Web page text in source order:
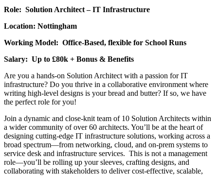
Role: Solution Architect – IT Infrastructure
Location: Nottingham
Working Model: Office-Based, flexible for School Runs
Salary: Up to £80k + Bonus & Benefits
Are you a hands-on Solution Architect with a passion for IT
infrastructure? Do you thrive in a collaborative environment where
writing high-level designs is your bread and butter? If so, we have
the perfect role for you!
Join a dynamic and close-knit team of 10 Solution Architects within
a wider community of over 60 architects. You’ll be at the heart of
designing cutting-edge IT infrastructure solutions, working across a
broad spectrum—from networking, cloud, and on-prem systems to
service desk and infrastructure services. This is not a management
role—you’ll be rolling up your sleeves, crafting designs, and
collaborating with stakeholders to deliver cost-effective, scalable,